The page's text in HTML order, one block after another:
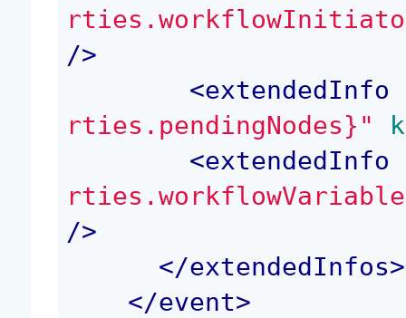
/>
<extendedInfo
rties.pendingNodes}"
<extendedInfo
/>
</extendedInfos>
</event>